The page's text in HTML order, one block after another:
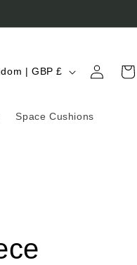
Space Cushions
United Kingdom | GBP £
in
Cart